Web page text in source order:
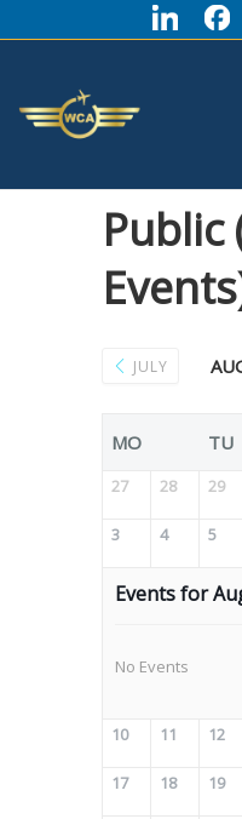
Public
JULY
MO TU
27 28 29
3 4 5
Events for
No Events
10 11 12
17 18 19